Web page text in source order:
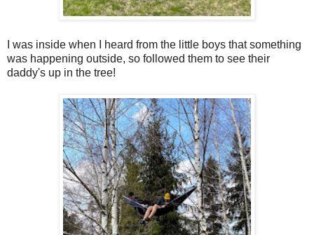
I was inside when I heard from the little boys that something
was happening outside, so followed them to see their
daddy's up in the tree!